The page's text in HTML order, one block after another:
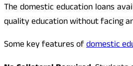
The domestic education loans
quality education without facing
Some key features ofdomestic